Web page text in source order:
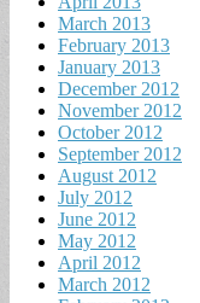
March 2013
February 2013
January 2013
December 2012
November 2012
October 2012
September 2012
August 2012
July 2012
June 2012
May 2012
April 2012
March 2012